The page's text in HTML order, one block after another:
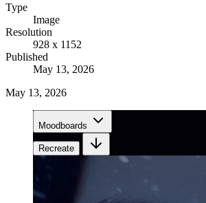
Type
Image
Resolution
928 x 1152
Published
May 13, 2026
May 13, 2026
Moodboards
Recreate